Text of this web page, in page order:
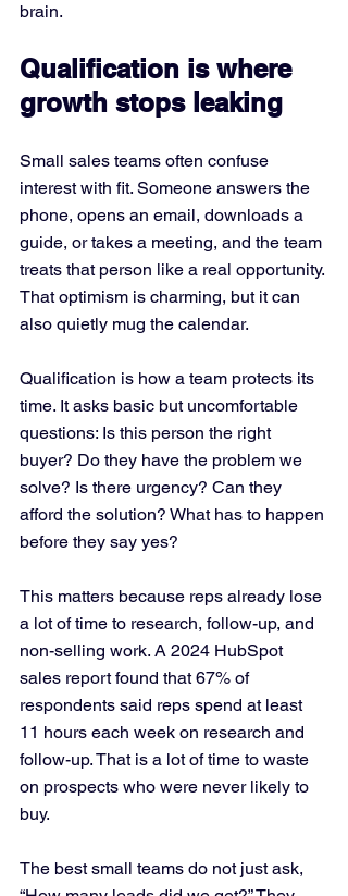
brain.
Qualification is where
growth stops leaking
Small sales teams often confuse
interest with fit. Someone answers the
phone, opens an email, downloads a
guide, or takes a meeting, and the team
treats that person like a real opportunity.
That optimism is charming, but it can
also quietly mug the calendar.
Qualification is how a team protects its
time. It asks basic but uncomfortable
questions: Is this person the right
buyer? Do they have the problem we
solve? Is there urgency? Can they
afford the solution? What has to happen
before they say yes?
This matters because reps already lose
a lot of time to research, follow-up, and
non-selling work. A 2024 HubSpot
sales report found that 67% of
respondents said reps spend at least
11 hours each week on research and
follow-up. That is a lot of time to waste
on prospects who were never likely to
buy.
The best small teams do not just ask,